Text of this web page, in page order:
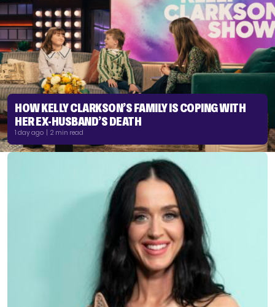
HOW KELLY CLARKSON’S FAMILY IS COPING WITH
HER EX-HUSBAND’S DEATH
1 day ago | 2 min read